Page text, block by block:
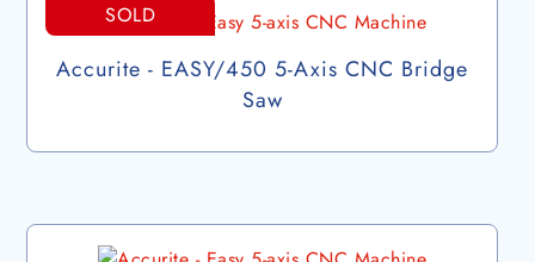
SOLD
Accurite - EASY/450 5-Axis CNC Bridge
Saw